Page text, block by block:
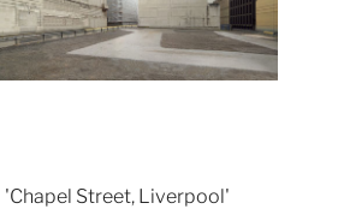
'Chapel Street, Liverpool'